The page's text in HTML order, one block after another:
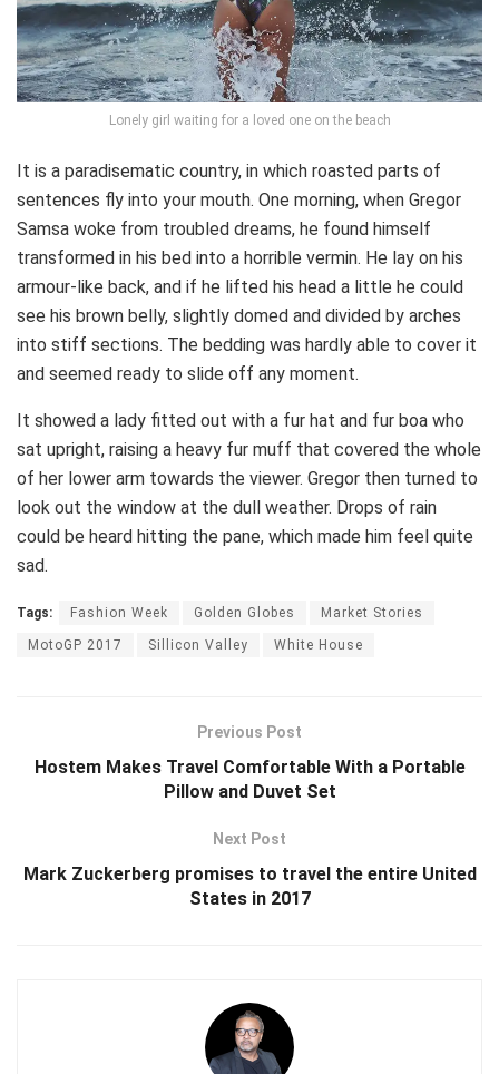
Lonely girl waiting for a loved one on the beach
It is a paradisematic country, in which roasted parts of
sentences fly into your mouth. One morning, when Gregor
Samsa woke from troubled dreams, he found himself
transformed in his bed into a horrible vermin. He lay on his
armour-like back, and if he lifted his head a little he could
see his brown belly, slightly domed and divided by arches
into stiff sections. The bedding was hardly able to cover it
and seemed ready to slide off any moment.
It showed a lady fitted out with a fur hat and fur boa who
sat upright, raising a heavy fur muff that covered the whole
of her lower arm towards the viewer. Gregor then turned to
look out the window at the dull weather. Drops of rain
could be heard hitting the pane, which made him feel quite
sad.
Tags: Fashion Week Golden Globes Market Stories
MotoGP 2017 Sillicon Valley White House
Previous Post
Hostem Makes Travel Comfortable With a Portable
Pillow and Duvet Set
Next Post
Mark Zuckerberg promises to travel the entire United
States in 2017